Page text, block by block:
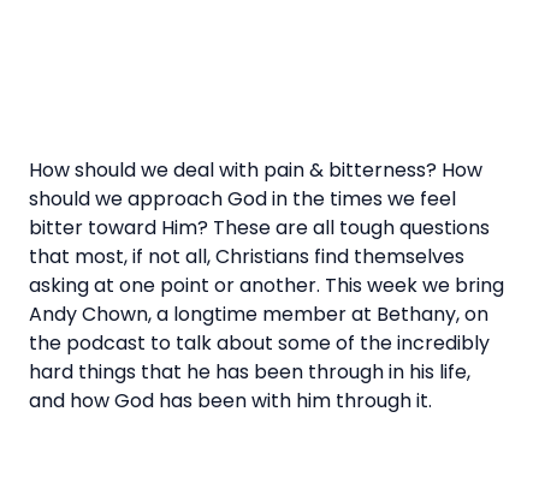
How should we deal with pain & bitterness? How
should we approach God in the times we feel
bitter toward Him? These are all tough questions
that most, if not all, Christians find themselves
asking at one point or another. This week we bring
Andy Chown, a longtime member at Bethany, on
the podcast to talk about some of the incredibly
hard things that he has been through in his life,
and how God has been with him through it.